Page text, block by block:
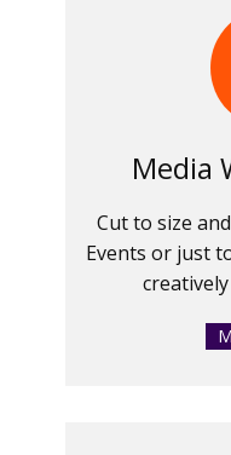
Media
Cut to size
Events or just